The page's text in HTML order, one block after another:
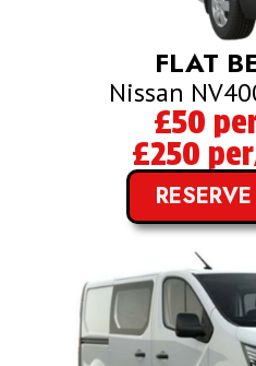
FLAT
Nissan
£50
£250